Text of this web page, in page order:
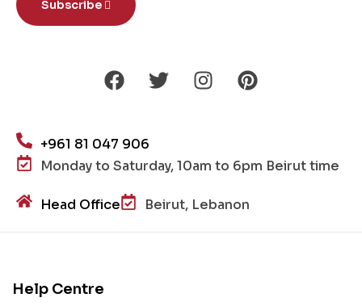
Subscribe
+961 81 047 906
Monday to Saturday, 10am to 6pm Beirut time
Head Office Beirut, Lebanon
Help Centre